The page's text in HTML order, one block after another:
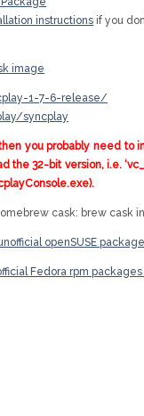
instructions if you
image
1-7-6-release/
syncplay
you probably need to
the 32-bit version, i.e.
cask: brew cask
openSUSE
Fedora rpm